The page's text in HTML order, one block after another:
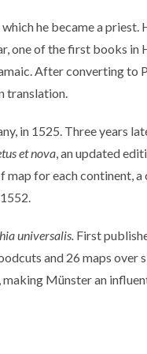
he became a
one of the first books
After converting to
translation.
in 1525. Three years
et nova, an updated
map for each
universalis. First
and 26 maps over
Münster an